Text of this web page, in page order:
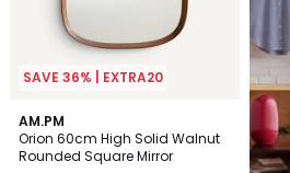
SAVE 36% | EXTRA20
AM.PM
Orion 60cm High Solid Walnut
Rounded Square Mirror
4.9
/ 5